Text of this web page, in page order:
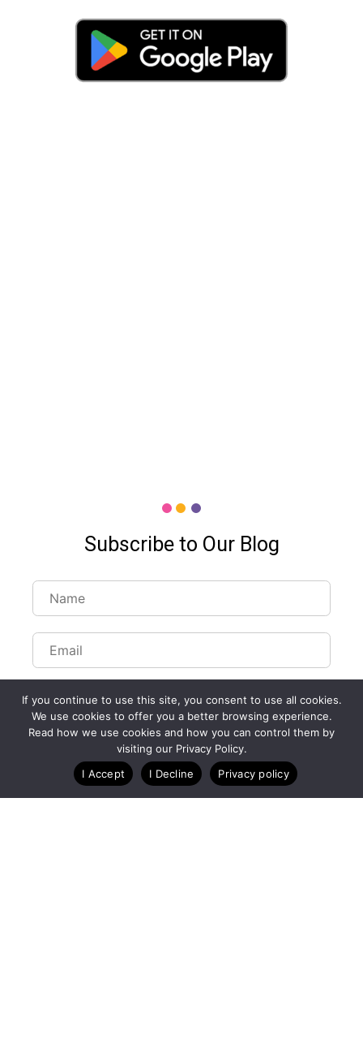
Subscribe to Our Blog
Customize Lists...
Blog Case Studies Webinars
If you continue to use this site, you consent to use all cookies.
We use cookies to offer you a better browsing experience.
Read how we use cookies and how you can control them by
visiting our Privacy Policy.
I Accept
I Decline Privacy policy